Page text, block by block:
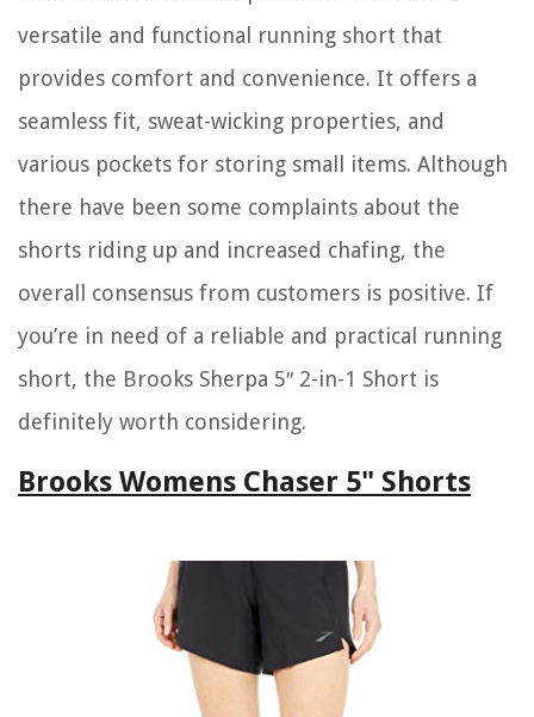
versatile and functional running short that
provides comfort and convenience. It offers a
seamless fit, sweat-wicking properties, and
various pockets for storing small items. Although
there have been some complaints about the
shorts riding up and increased chafing, the
overall consensus from customers is positive. If
you’re in need of a reliable and practical running
short, the Brooks Sherpa 5″ 2-in-1 Short is
definitely worth considering.
Brooks Womens Chaser 5" Shorts